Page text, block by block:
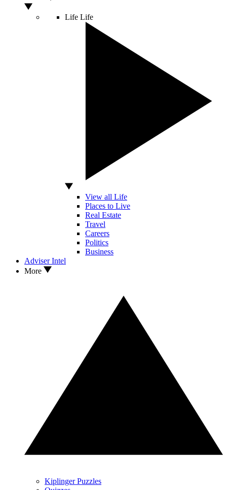
Life Life
View all Life
Places to Live
Real Estate
Travel
Careers
Politics
Business
Adviser Intel
More
Kiplinger Puzzles